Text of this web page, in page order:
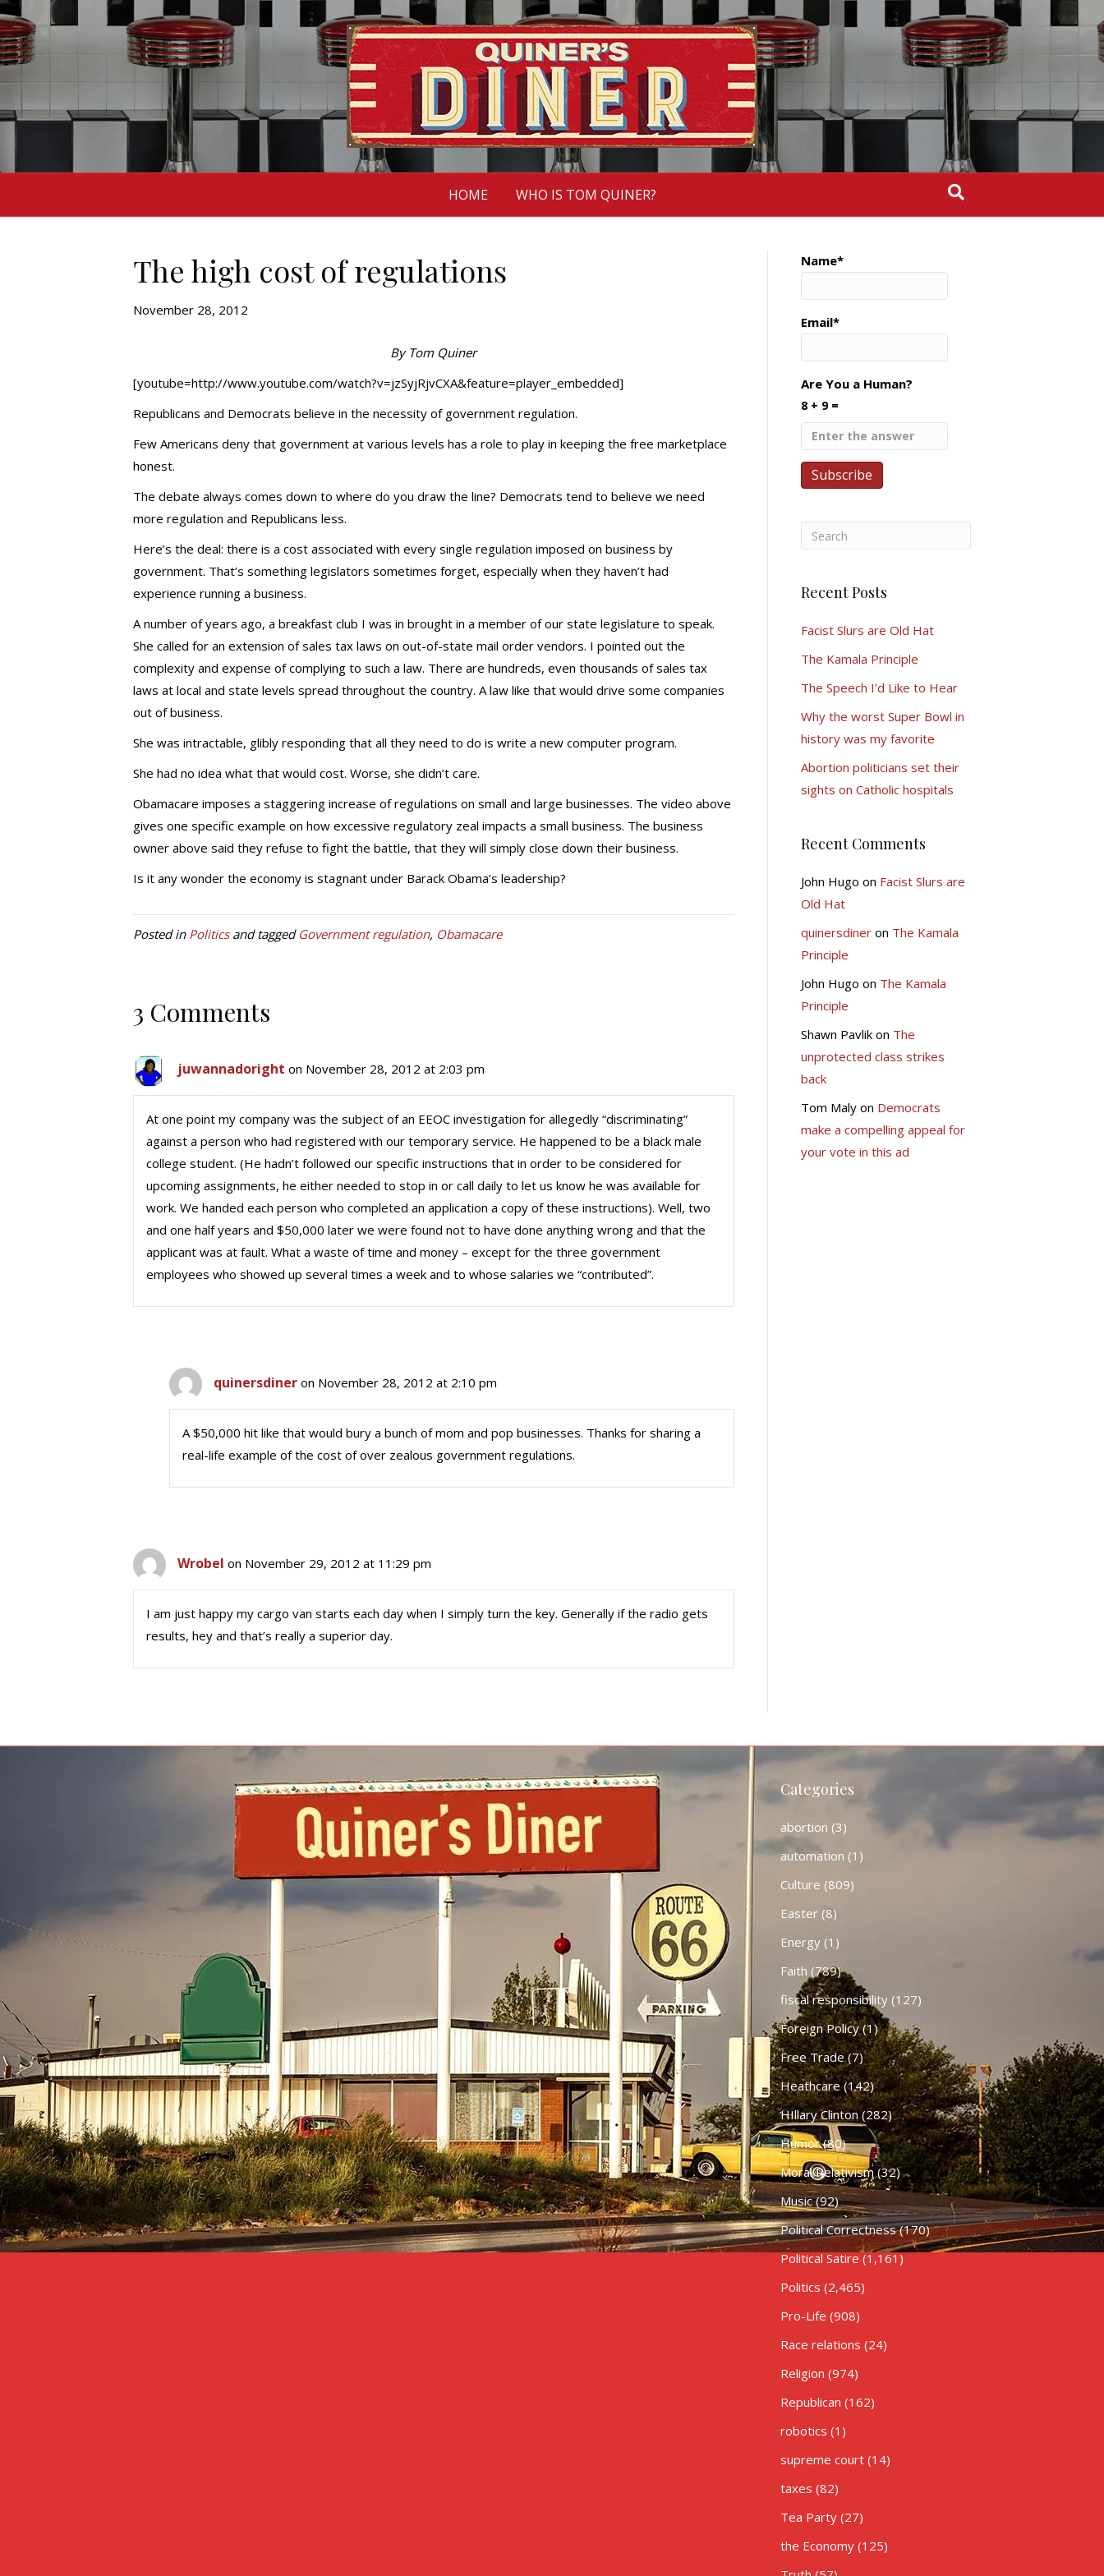
HOME WHO IS TOM QUINER?
The high cost of regulations
November 28, 2012
By Tom Quiner
[youtube=http://www.youtube.com/watch?v=jzSyjRjvCXA&feature=player_embedded]
Republicans and Democrats believe in the necessity of government regulation.
Few Americans deny that government at various levels has a role to play in keeping the free marketplace
honest.
The debate always comes down to where do you draw the line? Democrats tend to believe we need
more regulation and Republicans less.
Here’s the deal: there is a cost associated with every single regulation imposed on business by
government. That’s something legislators sometimes forget, especially when they haven’t had
experience running a business.
A number of years ago, a breakfast club I was in brought in a member of our state legislature to speak.
She called for an extension of sales tax laws on out-of-state mail order vendors. I pointed out the
complexity and expense of complying to such a law. There are hundreds, even thousands of sales tax
laws at local and state levels spread throughout the country. A law like that would drive some companies
out of business.
She was intractable, glibly responding that all they need to do is write a new computer program.
She had no idea what that would cost. Worse, she didn’t care.
Obamacare imposes a staggering increase of regulations on small and large businesses. The video above
gives one specific example on how excessive regulatory zeal impacts a small business. The business
owner above said they refuse to fight the battle, that they will simply close down their business.
Is it any wonder the economy is stagnant under Barack Obama’s leadership?
Posted in Politicsand tagged Government regulation, Obamacare
3 Comments
juwannadoright on November 28, 2012 at 2:03 pm
At one point my company was the subject of an EEOC investigation for allegedly “discriminating”
against a person who had registered with our temporary service. He happened to be a black male
college student. (He hadn’t followed our specific instructions that in order to be considered for
upcoming assignments, he either needed to stop in or call daily to let us know he was available for
work. We handed each person who completed an application a copy of these instructions). Well, two
and one half years and $50,000 later we were found not to have done anything wrong and that the
applicant was at fault. What a waste of time and money – except for the three government
employees who showed up several times a week and to whose salaries we “contributed”.
quinersdiner on November 28, 2012 at 2:10 pm
A $50,000 hit like that would bury a bunch of mom and pop businesses. Thanks for sharing a
real-life example of the cost of over zealous government regulations.
Wrobel on November 29, 2012 at 11:29 pm
I am just happy my cargo van starts each day when I simply turn the key. Generally if the radio gets
results, hey and that’s really a superior day.
Name*
Email*
Are You a Human?
8 + 9 =
Recent Posts
Facist Slurs are Old Hat
The Kamala Principle
The Speech I’d Like to Hear
Why the worst Super Bowl in
history was my favorite
Abortion politicians set their
sights on Catholic hospitals
Recent Comments
John Hugo on Facist Slurs are
Old Hat
quinersdineron The Kamala
Principle
John Hugo on The Kamala
Principle
Shawn Pavlikon The
unprotected class strikes
back
Tom Malyon Democrats
make a compelling appeal for
your vote in this ad
Categories
abortion (3)
automation (1)
Culture (809)
Easter(8)
Energy(1)
Faith (789)
fiscal responsibility(127)
Foreign Policy(1)
Free Trade(7)
Heathcare (142)
HIllary Clinton(282)
Humor(80)
Moral Relativism(32)
Music(92)
Political Correctness(170)
Political Satire (1,161)
Politics (2,465)
Pro-Life (908)
Race relations (24)
Religion (974)
Republican (162)
robotics (1)
supreme court(14)
taxes (82)
Tea Party(27)
the Economy(125)